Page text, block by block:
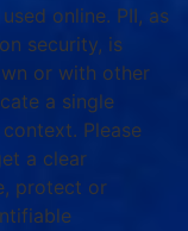
online. PII, as
security, is
or with other
a single
Please
a clear
protect or